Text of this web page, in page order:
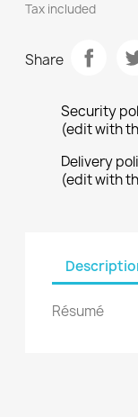
Tax included
Share
Security
(edit with
Delivery
(edit with
Résumé